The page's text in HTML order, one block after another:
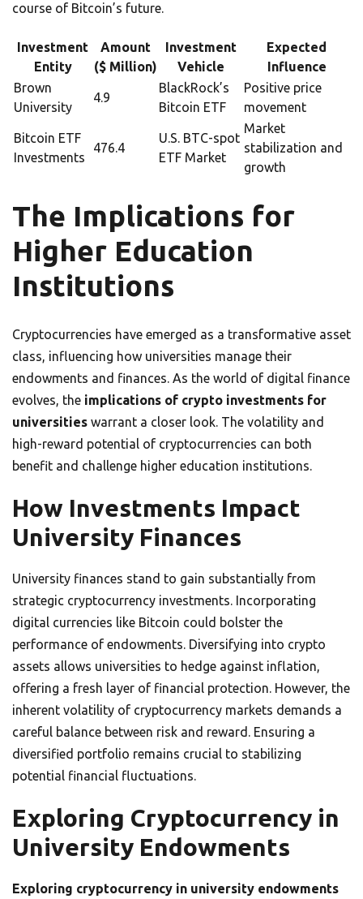
course of Bitcoin’s future.
Investment
Entity
Amount
($ Million)
Investment
Vehicle
Expected
Influence
Brown
University
4.9
BlackRock’s
Bitcoin ETF
Positive price
movement
Bitcoin ETF
Investments
476.4
U.S. BTC-spot
ETF Market
Market
stabilization and
growth
The Implications for
Higher Education
Institutions
Cryptocurrencies have emerged as a transformative asset
class, influencing how universities manage their
endowments and finances. As the world of digital finance
evolves, the implications of crypto investments for
universities warrant a closer look. The volatility and
high-reward potential of cryptocurrencies can both
benefit and challenge higher education institutions.
How Investments Impact
University Finances
University finances stand to gain substantially from
strategic cryptocurrency investments. Incorporating
digital currencies like Bitcoin could bolster the
performance of endowments. Diversifying into crypto
assets allows universities to hedge against inflation,
offering a fresh layer of financial protection. However, the
inherent volatility of cryptocurrency markets demands a
careful balance between risk and reward. Ensuring a
diversified portfolio remains crucial to stabilizing
potential financial fluctuations.
Exploring Cryptocurrency in
University Endowments
Exploring cryptocurrency in university endowments